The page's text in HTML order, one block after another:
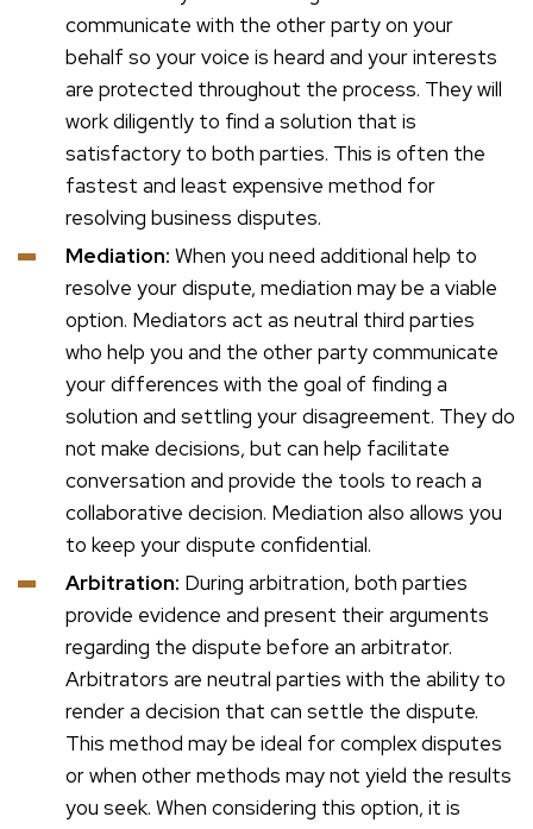
communicate with the other party on your
behalf so your voice is heard and your interests
are protected throughout the process. They will
work diligently to find a solution that is
satisfactory to both parties. This is often the
fastest and least expensive method for
resolving business disputes.
Mediation: When you need additional help to
resolve your dispute, mediation may be a viable
option. Mediators act as neutral third parties
who help you and the other party communicate
your differences with the goal of finding a
solution and settling your disagreement. They do
not make decisions, but can help facilitate
conversation and provide the tools to reach a
collaborative decision. Mediation also allows you
to keep your dispute confidential.
Arbitration: During arbitration, both parties
provide evidence and present their arguments
regarding the dispute before an arbitrator.
Arbitrators are neutral parties with the ability to
render a decision that can settle the dispute.
This method may be ideal for complex disputes
or when other methods may not yield the results
you seek. When considering this option, it is